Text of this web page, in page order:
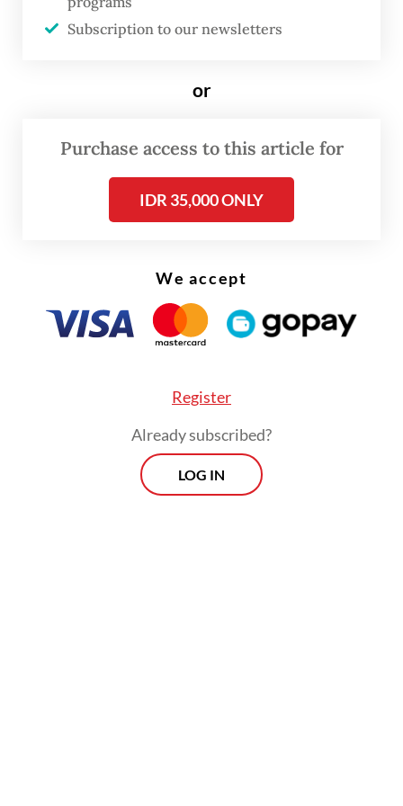
arguing that many such commentators lack
that “does not align with the facts.”
actively shaping public opinion against
Prabowo Subianto’s
administration.
Subscription to our newsletters
or
Purchase access to this article for
IDR 35,000 ONLY
We accept
Register
Already subscribed?
LOG IN